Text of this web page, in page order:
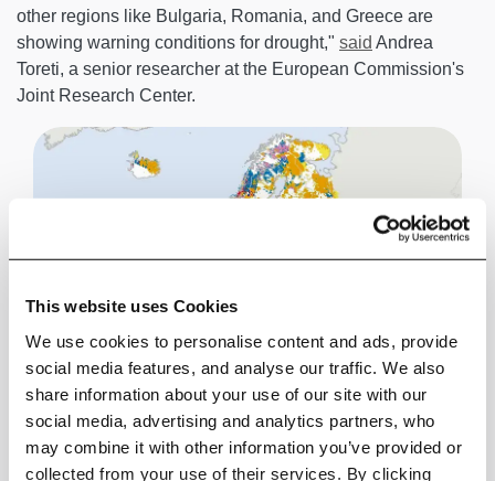
This website uses Cookies
We use cookies to personalise content and ads, provide
social media features, and analyse our traffic. We also
share information about your use of our site with our
social media, advertising and analytics partners, who
may combine it with other information you’ve provided or
collected from your use of their services. By clicking
other regions like Bulgaria, Romania, and Greece are
showing warning conditions for drought," said Andrea
Toreti, a senior researcher at the European Commission's
Joint Research Center.